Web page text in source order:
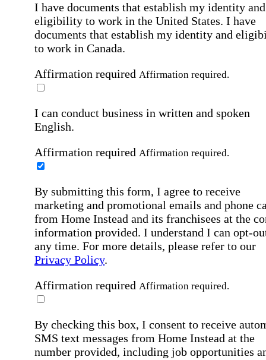
I have documents that establish my identity and
eligibility to work in the United States. I have
documents that establish my identity and
to work in Canada.
Affirmation required Affirmation required.
I can conduct business in written and spoken
English.
Affirmation required Affirmation required.
By submitting this form, I agree to receive
marketing and promotional emails and phone
from Home Instead and its franchisees at the
information provided. I understand I can opt-
any time. For more details, please refer to our
Privacy Policy.
Affirmation required Affirmation required.
By checking this box, I consent to receive
SMS text messages from Home Instead at the
number provided, including job opportunities